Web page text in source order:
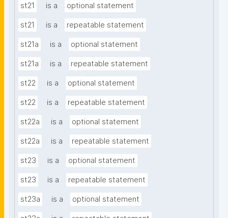
st21 is a optional statement
st21 is a repeatable statement
st21a is a optional statement
st21a is a repeatable statement
st22 is a optional statement
st22 is a repeatable statement
st22a is a optional statement
st22a is a repeatable statement
st23 is a optional statement
st23 is a repeatable statement
st23a is a optional statement